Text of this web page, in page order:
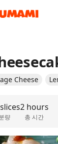
Cheese
량
2 hours
총 시간